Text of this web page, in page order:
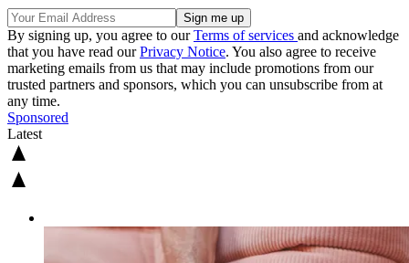
By signing up, you agree to ourTerms of services and acknowledge
that you have read ourPrivacy Notice. You also agree to receive
marketing emails from us that may include promotions from our
trusted partners and sponsors, which you can unsubscribe from at
any time.
Sponsored
Latest